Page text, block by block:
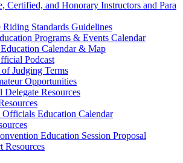
Certified, and Honorary Instructors and Para
Riding Standards Guidelines
Programs & Events Calendar
Calendar & Map
Podcast
Judging Terms
Opportunities
Delegate Resources
Officials Education Calendar
Education Session Proposal
Resources